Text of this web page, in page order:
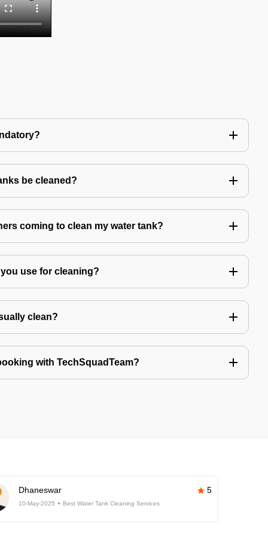
be cleaned?
coming to clean my water tank?
use for cleaning?
clean?
with TechSquadTeam?
Dhaneswar 5
10-May-2025 Best Water Tank Cleaning Services